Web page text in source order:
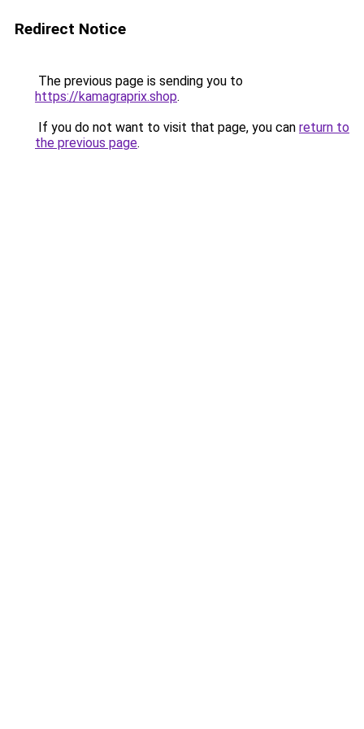
Redirect Notice
The previous page is sending you to
https://kamagraprix.shop.
If you do not want to visit that page, you can return to
the previous page.